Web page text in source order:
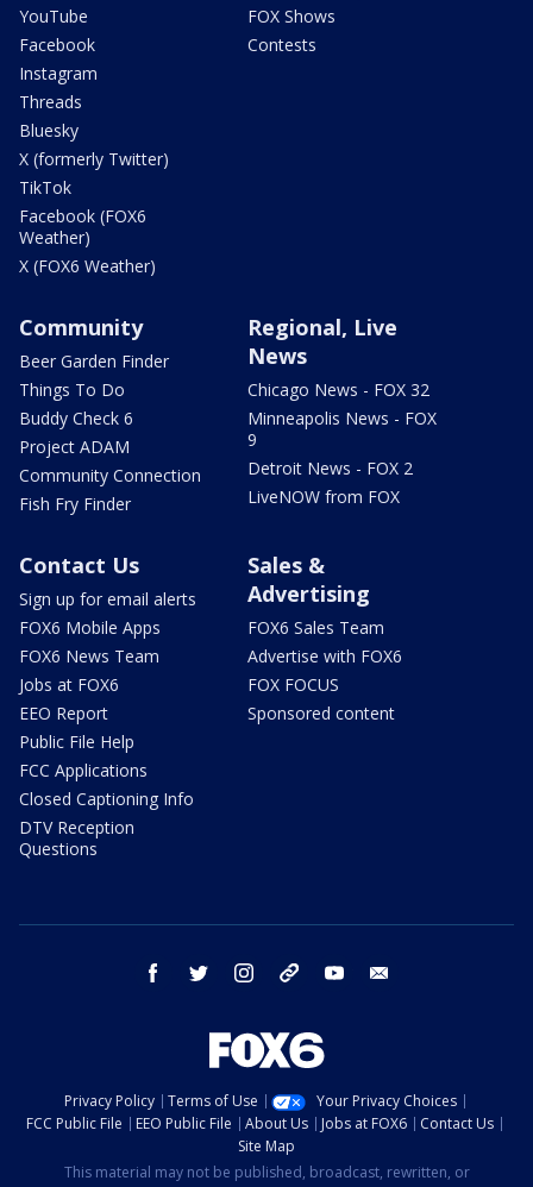
YouTube
Facebook
Instagram
Threads
Bluesky
X (formerly Twitter)
TikTok
Facebook (FOX6
Weather)
X (FOX6 Weather)
FOX Shows
Contests
Community
Beer Garden Finder
Things To Do
Buddy Check 6
Project ADAM
Community Connection
Fish Fry Finder
Regional, Live
News
Chicago News - FOX 32
Minneapolis News - FOX
9
Detroit News - FOX 2
LiveNOW from FOX
Contact Us
Sign up for email alerts
FOX6 Mobile Apps
FOX6 News Team
Jobs at FOX6
EEO Report
Public File Help
FCC Applications
Closed Captioning Info
DTV Reception
Questions
Sales &
Advertising
FOX6 Sales Team
Advertise with FOX6
FOX FOCUS
Sponsored content
facebook twitter instagram threads youtube
Privacy Policy Terms of Use
Your Privacy Choices
FCC Public File
EEO Public File About Us Jobs at FOX6
Contact Us
Site Map
This material may not be published, broadcast, rewritten, or